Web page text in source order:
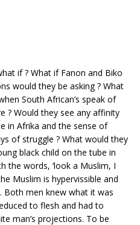
if ? What if Fanon and Biko
would they be asking ? What
South African’s speak of
? Would they see any affinity
in Afrika and the sense of
of struggle ? What would they
black child on the tube in
the words, ‘look a Muslim, I
Muslim is hypervissible and
Both men knew what it was
to flesh and had to
man’s projections. To be